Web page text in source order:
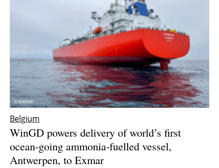
Bioenergy
Other renewables
Storage
Energy saving
Hydrogen
Electric/Hybrid
Interviews
Belgium
WinGD powers delivery of world’s first
ocean-going ammonia-fuelled vessel,
Antwerpen, to Exmar